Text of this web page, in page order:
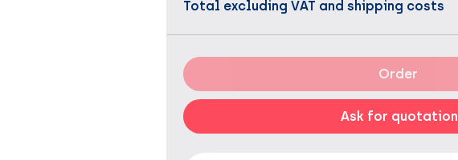
Total excluding VAT and shipping costs
Order
Ask for quotation